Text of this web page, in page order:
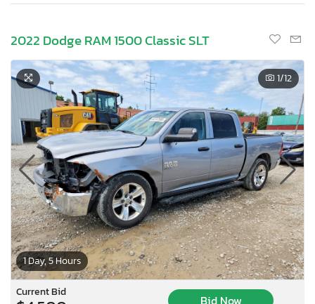
2022 Dodge RAM 1500 Classic SLT
1 Day, 5 Hours
1/12
Current Bid
Bid Now